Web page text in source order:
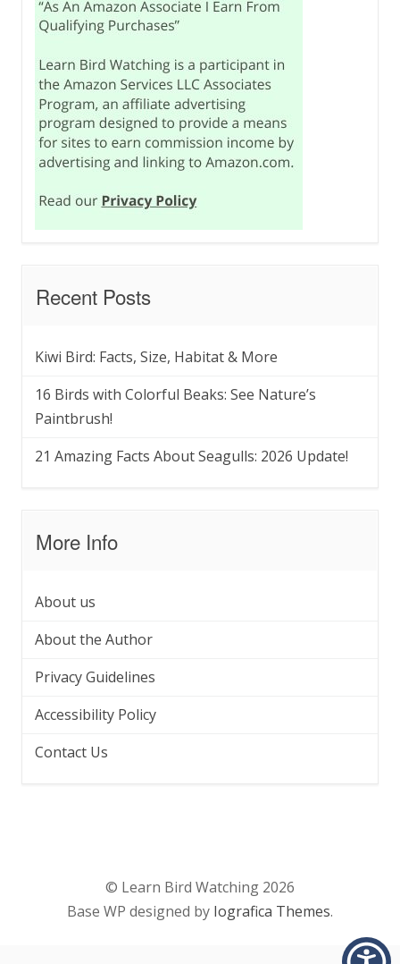
Recent Posts
Kiwi Bird: Facts, Size, Habitat & More
16 Birds with Colorful Beaks: See Nature’s
Paintbrush!
21 Amazing Facts About Seagulls: 2026 Update!
More Info
About us
About the Author
Privacy Guidelines
Accessibility Policy
Contact Us
© Learn Bird Watching 2026
Base WP designed by Iografica Themes.